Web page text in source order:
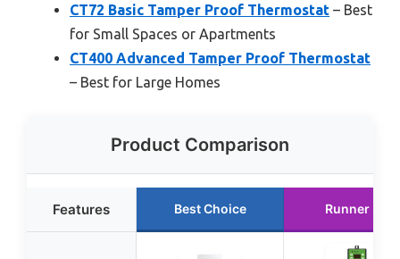
CT72 Basic Tamper Proof Thermostat – Best
for Small Spaces or Apartments
CT400 Advanced Tamper Proof Thermostat
– Best for Large Homes
Product Comparison
Features Best Choice Runner Up